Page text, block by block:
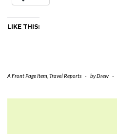
LIKE THIS:
A Front Page Item Travel Reports - byDrew -